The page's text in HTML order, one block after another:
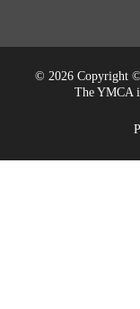
© 2026 Copyright
The YMCA